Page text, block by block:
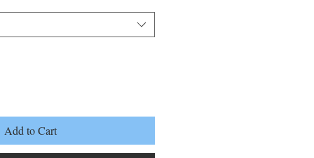
Add to Cart